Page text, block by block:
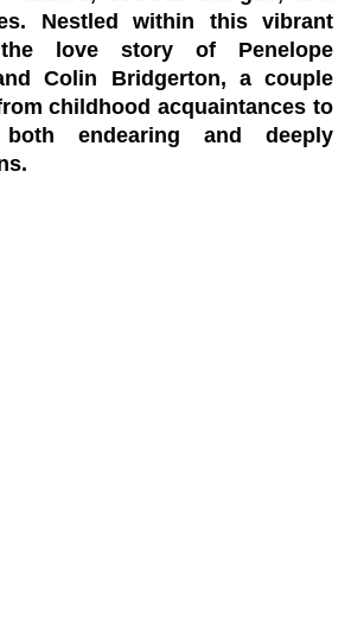
Nestled within this vibrant
love story of Penelope
Colin Bridgerton, a couple
childhood acquaintances to
endearing and deeply